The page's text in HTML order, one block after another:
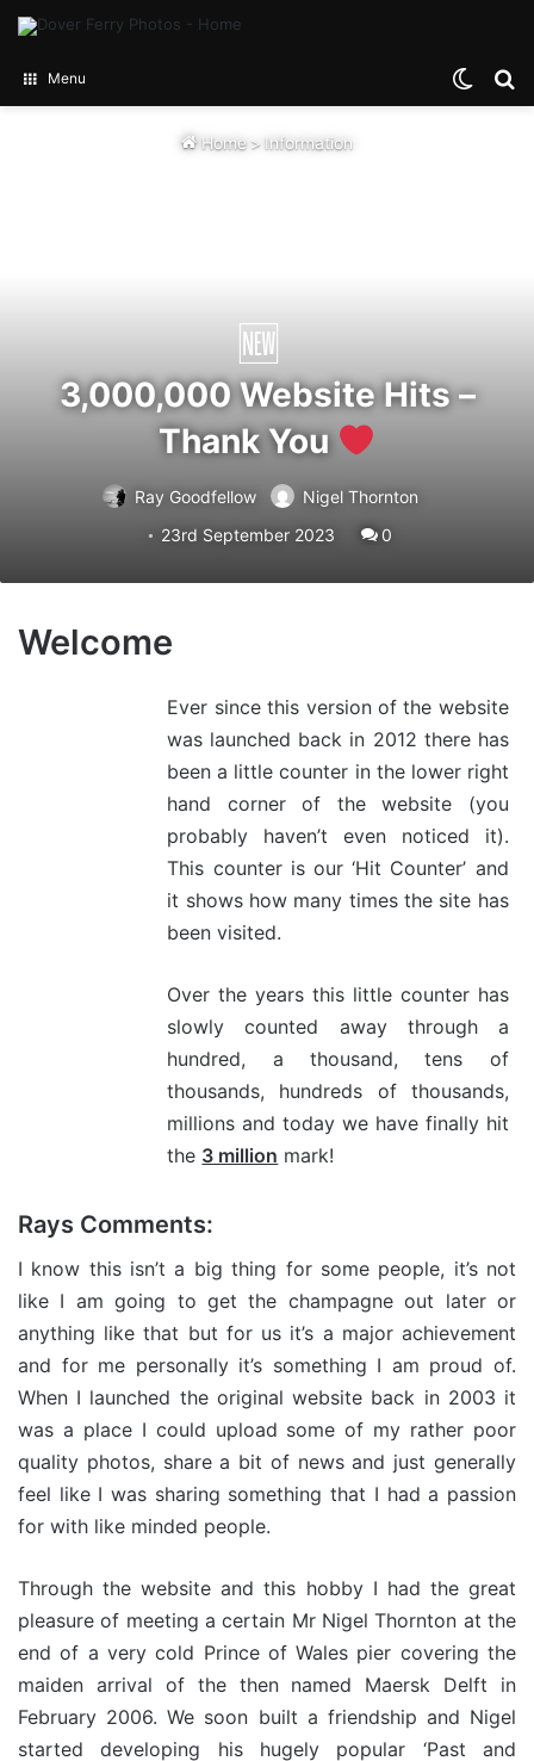
Menu
Home > Information
3,000,000 Website Hits –
Thank You
Ray Goodfellow
Nigel Thornton
23rd September 2023
0
Welcome
Ever since this version of the website
was launched back in 2012 there has
been a little counter in the lower right
hand corner of the website (you
probably haven’t even noticed it).
This counter is our ‘Hit Counter’ and
it shows how many times the site has
been visited.
Over the years this little counter has
slowly counted away through a
hundred, a thousand, tens of
thousands, hundreds of thousands,
millions and today we have finally hit
the 3 million mark!
Rays Comments:
I know this isn’t a big thing for some people, it’s not
like I am going to get the champagne out later or
anything like that but for us it’s a major achievement
and for me personally it’s something I am proud of.
When I launched the original website back in 2003 it
was a place I could upload some of my rather poor
quality photos, share a bit of news and just generally
feel like I was sharing something that I had a passion
for with like minded people.
Through the website and this hobby I had the great
pleasure of meeting a certain Mr Nigel Thornton at the
end of a very cold Prince of Wales pier covering the
maiden arrival of the then named Maersk Delft in
February 2006. We soon built a friendship and Nigel
started developing his hugely popular ‘Past and